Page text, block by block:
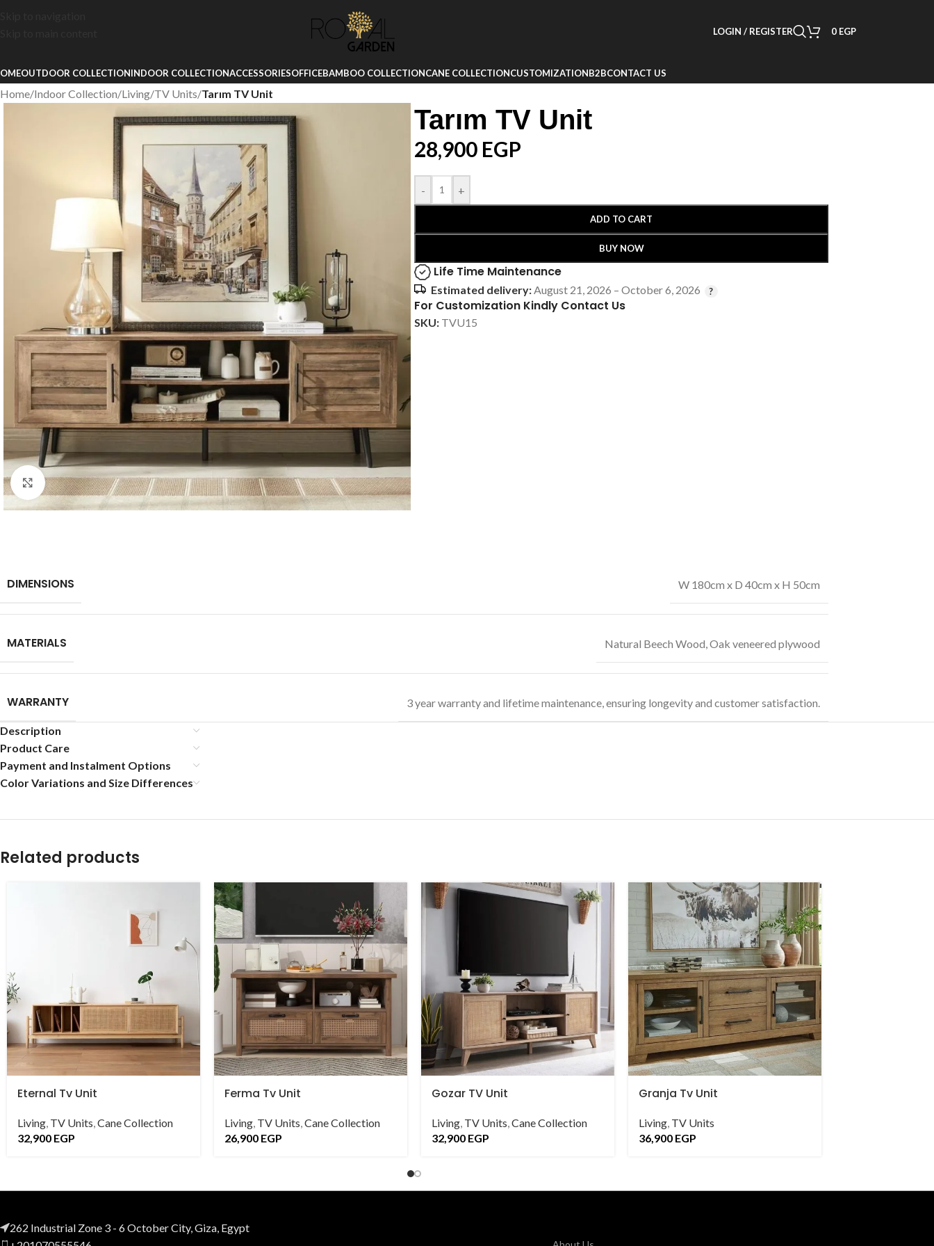
LOGIN / REGISTER 0 EGP
OUTDOOR COLLECTIONINDOOR COLLECTIONACCESSORIESOFFICEBAMBOO COLLECTIONCANE COLLECTIONCUSTOMIZATIONB2BCONTACT US
Home/Indoor Collection/Living/TV Units/Tarım TV Unit
Click to enlarge
Tarım TV Unit
28,900 EGP
- +
ADD TO CART
BUY NOW
Life Time Maintenance
Estimated delivery:August 21, 2026 – October 6, 2026
For Customization Kindly Contact Us
SKU: TVU15
DIMENSIONS W 180cm x D 40cm x H 50cm
MATERIALS Natural Beech Wood Oak veneered plywood
WARRANTY 3 year warranty and lifetime maintenance, ensuring longevity and customer satisfaction.
Description
Product Care
Payment and Instalment Options
Color Variations and Size Differences
Related products
Eternal Tv Unit
Living, TV Units,Cane Collection
32,900 EGP
Ferma Tv Unit
Living, TV Units,Cane Collection
26,900 EGP
Gozar TV Unit
Living, TV Units,Cane Collection
32,900 EGP
Granja Tv Unit
Living, TV Units
36,900 EGP
262 Industrial Zone 3 - 6 October City, Giza, Egypt